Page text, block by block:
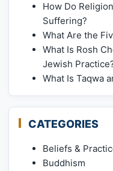
How Do
Suffering?
What Are the
What Is Rosh
Jewish
What Is Taqwa
CATEGORIES
Beliefs &
Buddhism